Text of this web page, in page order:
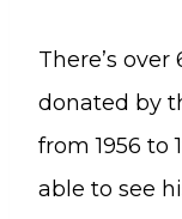
There’s over
donated by
from 1956 to
able to see